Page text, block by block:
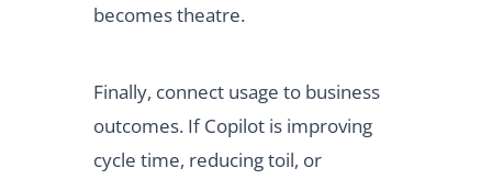
becomes theatre.
Finally, connect usage to business
outcomes. If Copilot is improving
cycle time, reducing toil, or